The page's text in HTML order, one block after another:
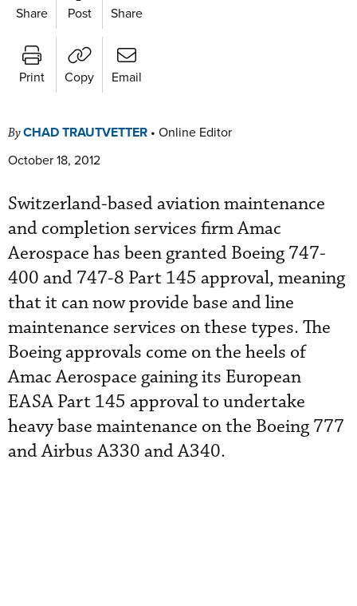
Share Post Share
Print Copy Email
ByCHAD TRAUTVETTER • Online Editor
October 18, 2012
Switzerland-based aviation maintenance
and completion services firm Amac
Aerospace has been granted Boeing 747-
400 and 747-8 Part 145 approval, meaning
that it can now provide base and line
maintenance services on these types. The
Boeing approvals come on the heels of
Amac Aerospace gaining its European
EASA Part 145 approval to undertake
heavy base maintenance on the Boeing 777
and Airbus A330 and A340.